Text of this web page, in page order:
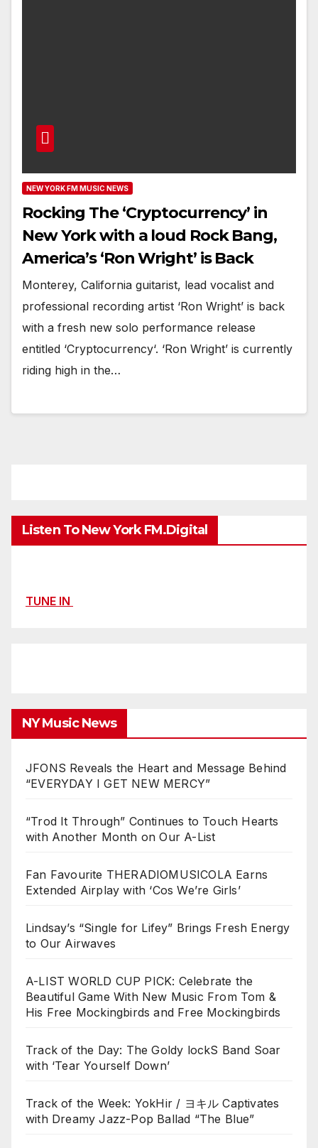
NEW YORK FM MUSIC NEWS
Rocking The ‘Cryptocurrency’ in
New York with a loud Rock Bang,
America’s ‘Ron Wright’ is Back
Monterey, California guitarist, lead vocalist and
professional recording artist ‘Ron Wright’ is back
with a fresh new solo performance release
entitled ‘Cryptocurrency‘. ‘Ron Wright’ is currently
riding high in the…
Listen To New York FM.Digital
TUNE IN
NY Music News
JFONS Reveals the Heart and Message Behind
“EVERYDAY I GET NEW MERCY”
“Trod It Through” Continues to Touch Hearts
with Another Month on Our A-List
Fan Favourite THERADIOMUSICOLA Earns
Extended Airplay with ‘Cos We’re Girls’
Lindsay’s “Single for Lifey” Brings Fresh Energy
to Our Airwaves
A-LIST WORLD CUP PICK: Celebrate the
Beautiful Game With New Music From Tom &
His Free Mockingbirds and Free Mockingbirds
Track of the Day: The Goldy lockS Band Soar
with ‘Tear Yourself Down’
Track of the Week: YokHir / ヨキル Captivates
with Dreamy Jazz-Pop Ballad “The Blue”